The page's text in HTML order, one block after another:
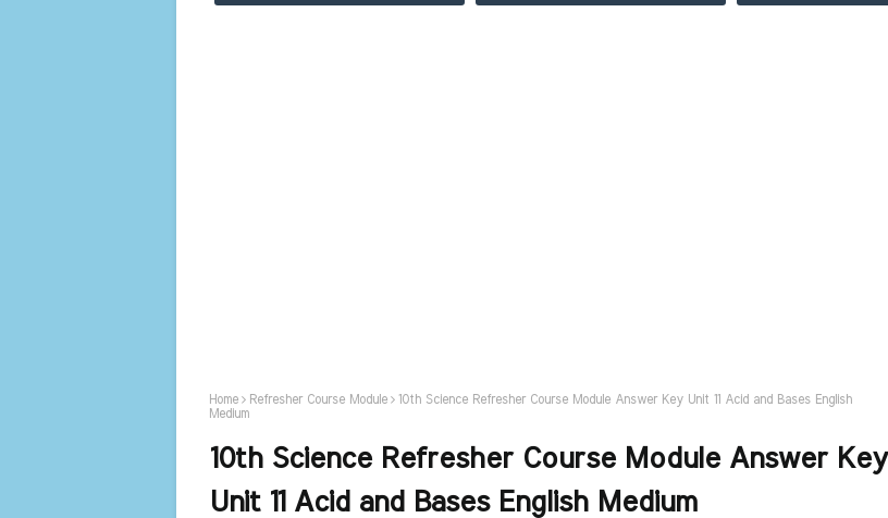
Home Refresher Course Module
10th Science Refresher Course Module Answer Key Unit 11 Acid and Bases English
Medium
10th Science Refresher Course Module Answer Key
Unit 11 Acid and Bases English Medium